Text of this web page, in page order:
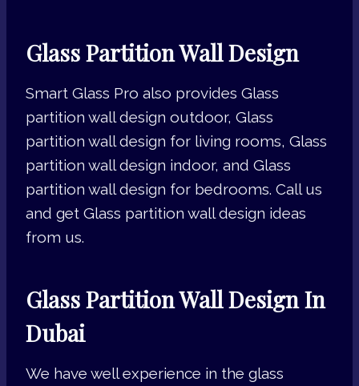
Glass Partition Wall Design
Smart Glass Pro also provides Glass
partition wall design outdoor, Glass
partition wall design for living rooms, Glass
partition wall design indoor, and Glass
partition wall design for bedrooms. Call us
and get Glass partition wall design ideas
from us.
Glass Partition Wall Design In
Dubai
We have well experience in the glass